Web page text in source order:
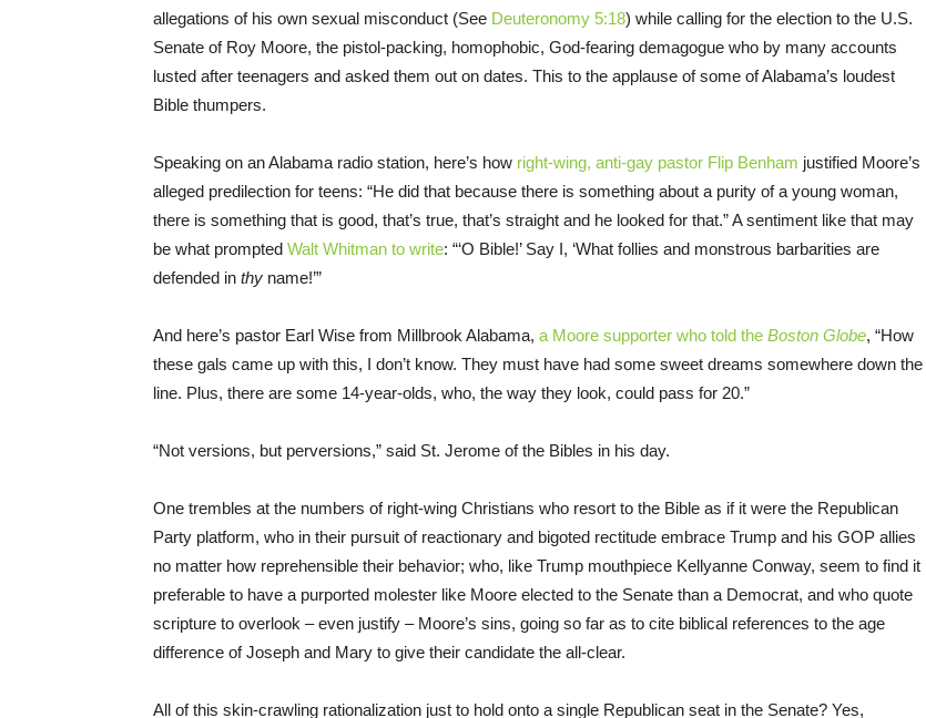
allegations of his own sexual misconduct (See Deuteronomy 5:18) while calling for the election to the U.S.
Senate of Roy Moore, the pistol-packing, homophobic, God-fearing demagogue who by many accounts
lusted after teenagers and asked them out on dates. This to the applause of some of Alabama’s loudest
Bible thumpers.
Speaking on an Alabama radio station, here’s how right-wing, anti-gay pastor Flip Benham justified Moore’s
alleged predilection for teens: “He did that because there is something about a purity of a young woman,
there is something that is good, that’s true, that’s straight and he looked for that.” A sentiment like that may
be what prompted Walt Whitman to write: “‘O Bible!’ Say I, ‘What follies and monstrous barbarities are
defended in thy name!’”
And here’s pastor Earl Wise from Millbrook Alabama, a Moore supporter who told the Boston Globe, “How
these gals came up with this, I don’t know. They must have had some sweet dreams somewhere down the
line. Plus, there are some 14-year-olds, who, the way they look, could pass for 20.”
“Not versions, but perversions,” said St. Jerome of the Bibles in his day.
One trembles at the numbers of right-wing Christians who resort to the Bible as if it were the Republican
Party platform, who in their pursuit of reactionary and bigoted rectitude embrace Trump and his GOP allies
no matter how reprehensible their behavior; who, like Trump mouthpiece Kellyanne Conway, seem to find it
preferable to have a purported molester like Moore elected to the Senate than a Democrat, and who quote
scripture to overlook – even justify – Moore’s sins, going so far as to cite biblical references to the age
difference of Joseph and Mary to give their candidate the all-clear.
All of this skin-crawling rationalization just to hold onto a single Republican seat in the Senate? Yes,